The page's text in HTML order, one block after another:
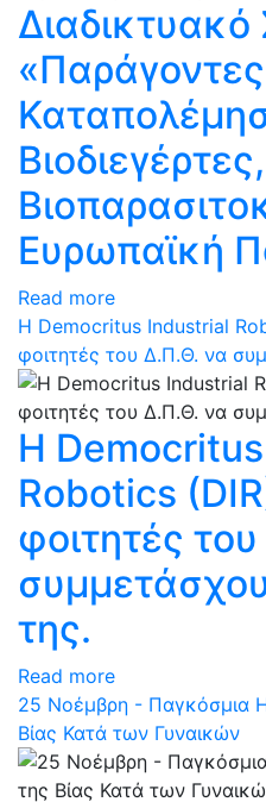
Διαδικτυακό
Βιοδιεγέρτες,
Ευρωπαϊκή
Read more
Η Democritus Industrial
φοιτητές του Δ.Π.Θ. να
Η
Robotics
φοιτητές
της.
Read more
25 Νοέμβρη - Παγκόσμια
Βίας Κατά των Γυναικών